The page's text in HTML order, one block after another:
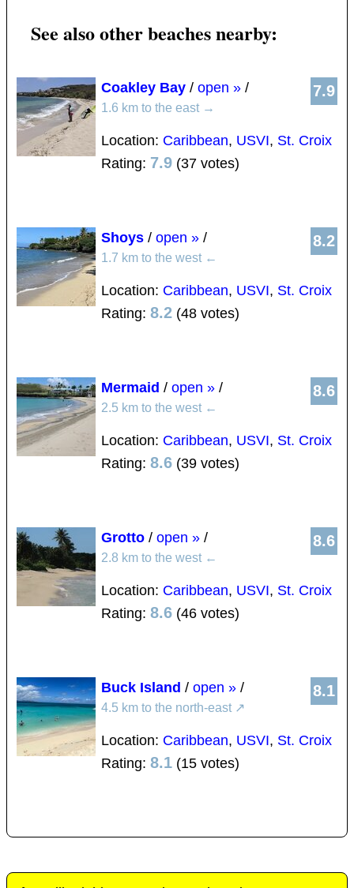
See also other beaches nearby:
7.9
Coakley Bay / open » /
1.6 km to the east →
Location: Caribbean, USVI, St. Croix
Rating: 7.9 (37 votes)
8.2
Shoys / open » /
1.7 km to the west ←
Location: Caribbean, USVI, St. Croix
Rating: 8.2 (48 votes)
8.6
Mermaid / open » /
2.5 km to the west ←
Location: Caribbean, USVI, St. Croix
Rating: 8.6 (39 votes)
8.6
Grotto / open » /
2.8 km to the west ←
Location: Caribbean, USVI, St. Croix
Rating: 8.6 (46 votes)
8.1
Buck Island / open » /
4.5 km to the north-east ↗
Location: Caribbean, USVI, St. Croix
Rating: 8.1 (15 votes)